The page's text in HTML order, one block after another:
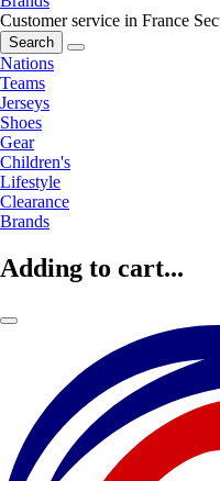
Customer service in France
Search
Nations
Teams
Jerseys
Shoes
Gear
Children's
Lifestyle
Clearance
Brands
Adding to cart...